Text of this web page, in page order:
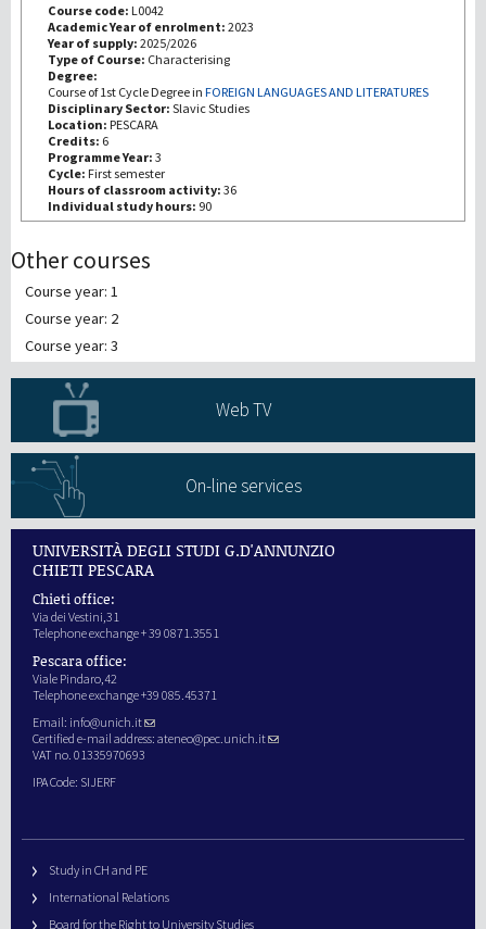
III Mission
Course code: L0042
Academic Year of enrolment: 2023
Year of supply: 2025/2026
Type of Course: Characterising
Degree:
Course of 1st Cycle Degree in FOREIGN LANGUAGES AND LITERATURES
Disciplinary Sector: Slavic Studies
Location: PESCARA
Credits: 6
Programme Year: 3
Cycle: First semester
Hours of classroom activity: 36
Individual study hours: 90
Other courses
Course year: 1
Course year: 2
Course year: 3
Web TV
On-line services
UNIVERSITÀ DEGLI STUDI G.D'ANNUNZIO
CHIETI PESCARA
Chieti office:
Via dei Vestini,31
Telephone exchange + 39 0871.3551
Pescara office:
Viale Pindaro,42
Telephone exchange +39 085.45371
Email: info@unich.it
Certified e-mail address: ateneo@pec.unich.it
VAT no. 01335970693
IPA Code: SIJERF
Study in CH and PE
International Relations
Board for the Right to University Studies